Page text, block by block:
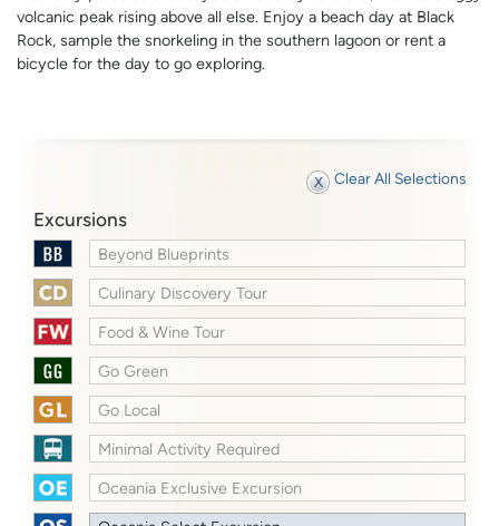
volcanic peak rising above all else. Enjoy a beach day at Black
Rock, sample the snorkeling in the southern lagoon or rent a
bicycle for the day to go exploring.
Clear All Selections
Excursions
Beyond Blueprints
Culinary Discovery Tour
Food & Wine Tour
Go Green
Go Local
Minimal Activity Required
Oceania Exclusive Excursion